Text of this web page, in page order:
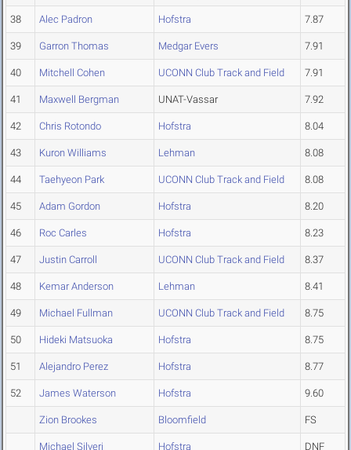
38 Alec Padron Hofstra 7.87
39 Garron Thomas Medgar Evers 7.91
40 Mitchell Cohen UCONN Club Track and Field 7.91
41 Maxwell Bergman UNAT-Vassar 7.92
42 Chris Rotondo Hofstra 8.04
43 Kuron Williams Lehman 8.08
44 Taehyeon Park UCONN Club Track and Field 8.08
45 Adam Gordon Hofstra 8.20
46 Roc Carles Hofstra 8.23
47 Justin Carroll UCONN Club Track and Field 8.37
48 Kemar Anderson Lehman 8.41
49 Michael Fullman UCONN Club Track and Field 8.75
50 Hideki Matsuoka Hofstra 8.75
51 Alejandro Perez Hofstra 8.77
52 James Waterson Hofstra 9.60
Zion Brookes Bloomfield FS
Michael Silveri Hofstra DNF